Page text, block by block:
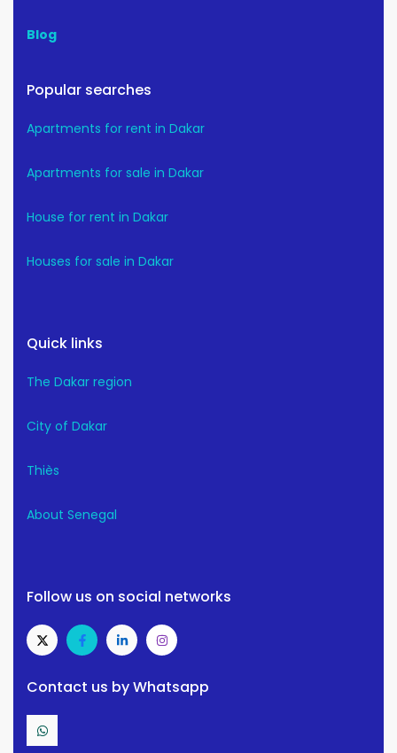
Blog
Popular searches
Apartments for rent in Dakar
Apartments for sale in Dakar
House for rent in Dakar
Houses for sale in Dakar
Quick links
The Dakar region
City of Dakar
Thiès
About Senegal
Follow us on social networks
Contact us by Whatsapp